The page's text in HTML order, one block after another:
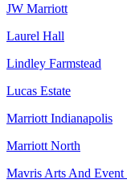
JW Marriott
Laurel Hall
Lindley Farmstead
Lucas Estate
Marriott Indianapolis
Marriott North
Mavris Arts And Event